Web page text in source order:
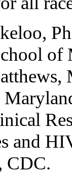
of
and
CDC.